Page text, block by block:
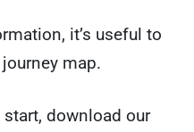
it’s useful to
map.
start, download our